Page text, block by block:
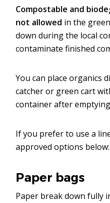
Compostable and
not allowed in the
down during the local
contaminate finished
You can place organics
catcher or green cart
container after
If you prefer to use a
approved options below:
Paper bags
Paper break down fully